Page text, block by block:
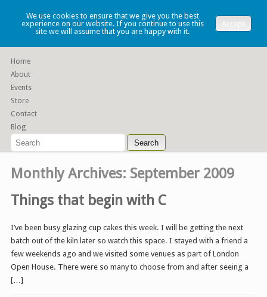
Lauren Denney
Home
About
Events
Store
Contact
Blog
Monthly Archives: September 2009
Things that begin with C
I’ve been busy glazing cup cakes this week. I will be getting the next
batch out of the kiln later so watch this space. I stayed with a friend a
few weekends ago and we visited some venues as part of London
Open House. There were so many to choose from and after seeing a
[…]
We use cookies to ensure that we give you the best
experience on our website. If you continue to use this
site we will assume that you are happy with it.
Accept